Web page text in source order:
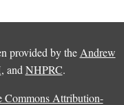
provided by the Andrew
, and NHPRC.
Commons Attribution-